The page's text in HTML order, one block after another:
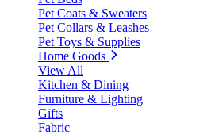
Pet Coats & Sweaters
Pet Collars & Leashes
Pet Toys & Supplies
Home Goods
View All
Kitchen & Dining
Furniture & Lighting
Gifts
Fabric